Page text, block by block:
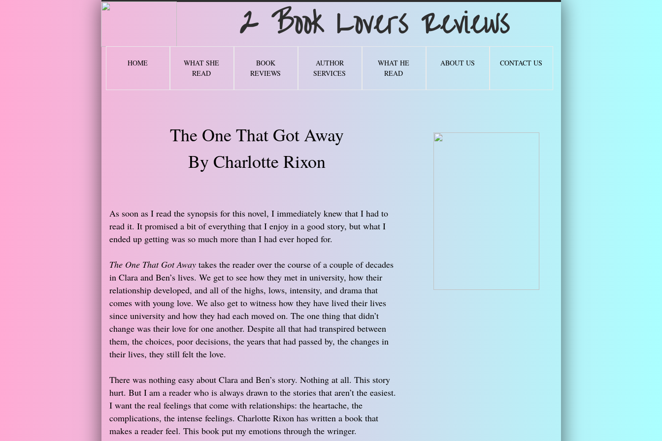
​As soon as I read the synopsis for this novel, I immediately knew that I had to
read it. It promised a bit of everything that I enjoy in a good story, but what I
ended up getting was so much more than I had ever hoped for.
The One That Got Awaytakes the reader over the course of a couple of decades
in Clara and Ben’s lives. We get to see how they met in university, how their
relationship developed, and all of the highs, lows, intensity, and drama that
comes with young love. We also get to witness how they have lived their lives
since university and how they had each moved on. The one thing that didn’t
change was their love for one another. Despite all that had transpired between
them, the choices, poor decisions, the years that had passed by, the changes in
their lives, they still felt the love.
There was nothing easy about Clara and Ben’s story. Nothing at all. This story
hurt. But I am a reader who is always drawn to the stories that aren’t the easiest.
I want the real feelings that come with relationships: the heartache, the
complications, the intense feelings. Charlotte Rixon has written a book that
makes a reader feel. This book put my emotions through the wringer.
HOME
WHAT SHE
READ
BOOK
REVIEWS
AUTHOR
SERVICES
WHAT HE
READ
ABOUT US CONTACT US
The One That Got Away
By Charlotte Rixon
2 Book Lovers Reviews